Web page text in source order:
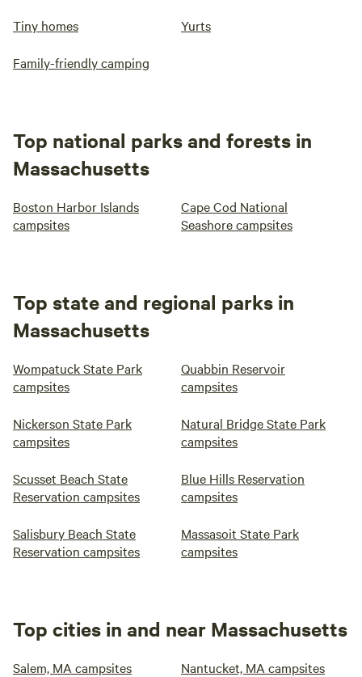
Tiny homes Yurts
Family-friendly camping
Top national parks and forests in
Massachusetts
Boston Harbor Islands
campsites
Cape Cod National
Seashore campsites
Top state and regional parks in
Massachusetts
Wompatuck State Park
campsites
Quabbin Reservoir
campsites
Nickerson State Park
campsites
Natural Bridge State Park
campsites
Scusset Beach State
Reservation campsites
Blue Hills Reservation
campsites
Salisbury Beach State
Reservation campsites
Massasoit State Park
campsites
Top cities in and near Massachusetts
Salem, MA campsites Nantucket, MA campsites